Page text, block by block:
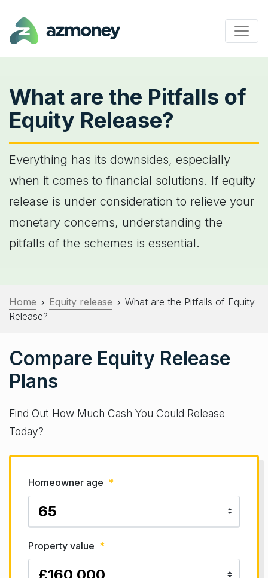
What are the Pitfalls of
Equity Release?
Everything has its downsides, especially
when it comes to financial solutions. If equity
release is under consideration to relieve your
monetary concerns, understanding the
pitfalls of the schemes is essential.
Home › Equity release › What are the Pitfalls of Equity
Release?
Compare Equity Release
Plans
Find Out How Much Cash You Could Release
Today?
Homeowner age *
Property value *